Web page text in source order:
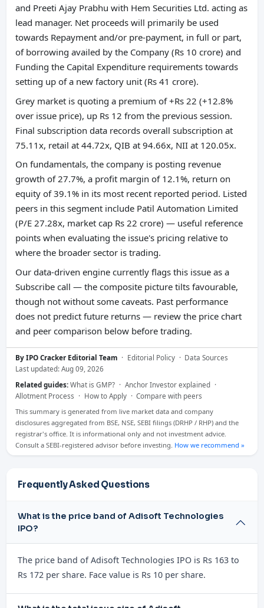
and Preeti Ajay Prabhu with Hem Securities Ltd. acting as
lead manager. Net proceeds will primarily be used
towards Repayment and/or pre-payment, in full or part,
of borrowing availed by the Company (Rs 10 crore) and
Funding the Capital Expenditure requirements towards
setting up of a new factory unit (Rs 41 crore).
Grey market is quoting a premium of +Rs 22 (+12.8%
over issue price), up Rs 12 from the previous session.
Final subscription data records overall subscription at
75.11x, retail at 44.72x, QIB at 94.66x, NII at 120.05x.
On fundamentals, the company is posting revenue
growth of 27.7%, a profit margin of 12.1%, return on
equity of 39.1% in its most recent reported period. Listed
peers in this segment include Patil Automation Limited
(P/E 27.28x, market cap Rs 22 crore) — useful reference
points when evaluating the issue's pricing relative to
where the broader sector is trading.
Our data-driven engine currently flags this issue as a
Subscribe call — the composite picture tilts favourable,
though not without some caveats. Past performance
does not predict future returns — review the price chart
and peer comparison below before trading.
By IPO Cracker Editorial Team · Editorial Policy · Data Sources
Last updated: Aug 09, 2026
Related guides: What is GMP? · Anchor Investor explained ·
Allotment Process · How to Apply · Compare with peers
This summary is generated from live market data and company
disclosures aggregated from BSE, NSE, SEBI filings (DRHP / RHP) and the
registrar's office. It is informational only and not investment advice.
Consult a SEBI-registered advisor before investing. How we recommend »
Frequently Asked Questions
What is the price band of Adisoft Technologies
IPO?
The price band of Adisoft Technologies IPO is Rs 163 to
Rs 172 per share. Face value is Rs 10 per share.